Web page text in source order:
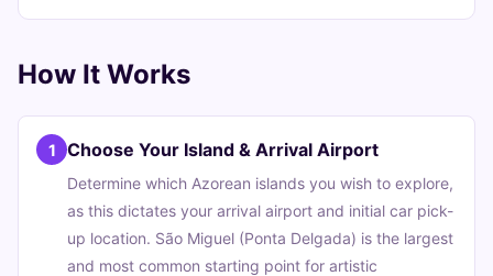
How It Works
1 Choose Your Island & Arrival Airport
Determine which Azorean islands you wish to explore,
as this dictates your arrival airport and initial car pick-
up location. São Miguel (Ponta Delgada) is the largest
and most common starting point for artistic